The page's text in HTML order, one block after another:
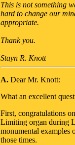
This is not something
hard to change our
appropriate.
Thank you.
Stayn R. Knott
A. Dear Mr. Knott:
What an excellent
First, congratulations
Limiting organ during
monumental examples
those times.